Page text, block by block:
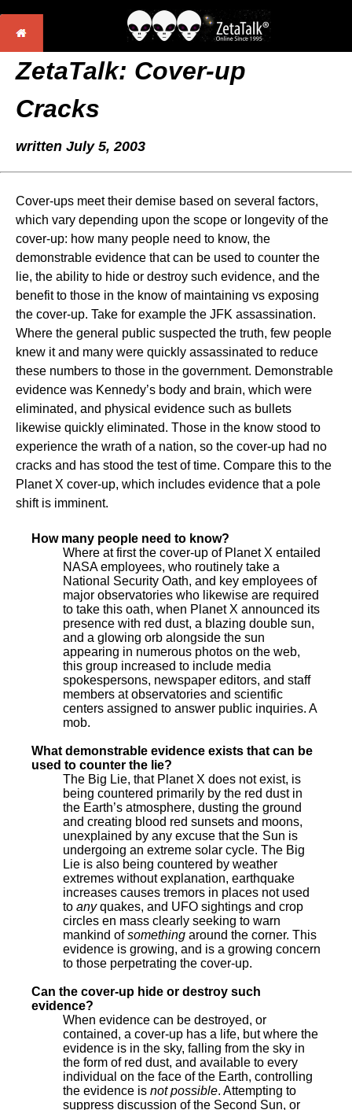
ZetaTalk: Cover-up
Cracks
written July 5, 2003
Cover-ups meet their demise based on several factors,
which vary depending upon the scope or longevity of the
cover-up: how many people need to know, the
demonstrable evidence that can be used to counter the
lie, the ability to hide or destroy such evidence, and the
benefit to those in the know of maintaining vs exposing
the cover-up. Take for example the JFK assassination.
Where the general public suspected the truth, few people
knew it and many were quickly assassinated to reduce
these numbers to those in the government. Demonstrable
evidence was Kennedy’s body and brain, which were
eliminated, and physical evidence such as bullets
likewise quickly eliminated. Those in the know stood to
experience the wrath of a nation, so the cover-up had no
cracks and has stood the test of time. Compare this to the
Planet X cover-up, which includes evidence that a pole
shift is imminent.
How many people need to know?
Where at first the cover-up of Planet X entailed
NASA employees, who routinely take a
National Security Oath, and key employees of
major observatories who likewise are required
to take this oath, when Planet X announced its
presence with red dust, a blazing double sun,
and a glowing orb alongside the sun
appearing in numerous photos on the web,
this group increased to include media
spokespersons, newspaper editors, and staff
members at observatories and scientific
centers assigned to answer public inquiries. A
mob.
What demonstrable evidence exists that can be
used to counter the lie?
The Big Lie, that Planet X does not exist, is
being countered primarily by the red dust in
the Earth’s atmosphere, dusting the ground
and creating blood red sunsets and moons,
unexplained by any excuse that the Sun is
undergoing an extreme solar cycle. The Big
Lie is also being countered by weather
extremes without explanation, earthquake
increases causes tremors in places not used
to anyquakes, and UFO sightings and crop
circles en mass clearly seeking to warn
mankind ofsomething around the corner. This
evidence is growing, and is a growing concern
to those perpetrating the cover-up.
Can the cover-up hide or destroy such
evidence?
When evidence can be destroyed, or
contained, a cover-up has a life, but where the
evidence is in the sky, falling from the sky in
the form of red dust, and available to every
individual on the face of the Earth, controlling
the evidence is not possible. Attempting to
suppress discussion of the Second Sun, or